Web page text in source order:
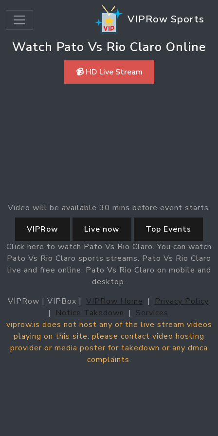
VIPRow Sports
Watch Pato Vs Rio Claro Online
📹 HD Live Stream
Video will be available 30 mins before event starts.
VIPRow
Live now
Top Events
Click here to watch Pato Vs Rio Claro. You can watch
Pato Vs Rio Claro sports streams. Pato Vs Rio Claro
live and free online. Pato Vs Rio Claro on mobile and
desktop.
VIPRow | VIPBox | VIPRow Home |
Privacy Policy
|
Notice Takedown | Services
viprow.is does not host any of the live stream videos
playing on this site. please contact video hosting
provider or media poster for takedown or any dmca
complaints.